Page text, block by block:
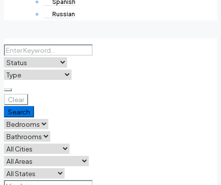
Spanish
Russian
Clear
Search